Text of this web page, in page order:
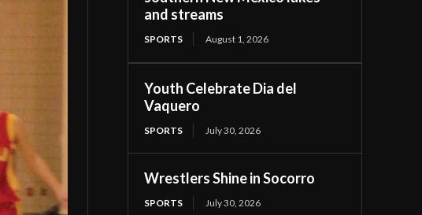
and streams
SPORTS August 1, 2026
Youth Celebrate Dia del
Vaquero
SPORTS July 30, 2026
Wrestlers Shine in Socorro
SPORTS July 30, 2026